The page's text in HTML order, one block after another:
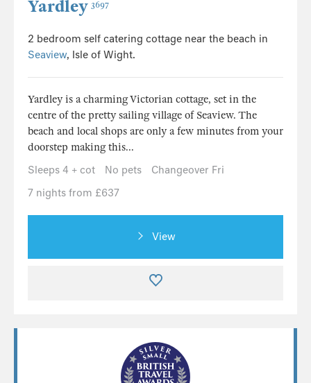
Yardley 3697
2 bedroom self catering cottage near the beach in
Seaview, Isle of Wight.
Yardley is a charming Victorian cottage, set in the
centre of the pretty sailing village of Seaview. The
beach and local shops are only a few minutes from your
doorstep making this...
Sleeps 4 + cot
No pets
Changeover Fri
7 nights from £637
View